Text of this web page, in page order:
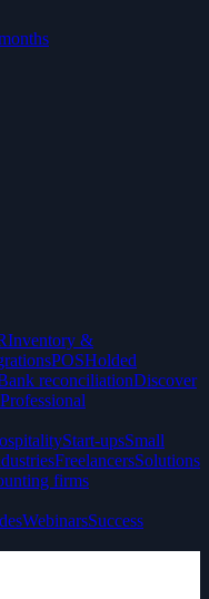
Inventory &
POSHolded
reconciliationDiscover
Professional
Start-upsSmall
FreelancersSolutions
firms
WebinarsSuccess